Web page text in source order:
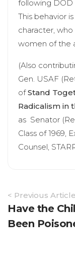
following DOD
This behavior
character,
women of the
(Also
Gen. USAF
ofStand
Radicalism in
as Senator
Class of 1969,
Counsel,
Article
Navigation
< Previous Article
Have the
Been